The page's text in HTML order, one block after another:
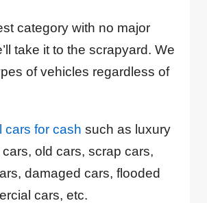
category with no major
take it to the scrapyard. We
of vehicles regardless of
cars for cash such as luxury
old cars, scrap cars,
damaged cars, flooded
cars, etc.